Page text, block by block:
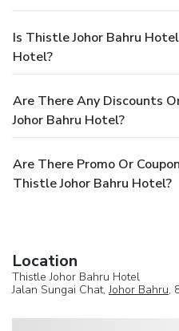
Is Thistle Johor Bahru
Hotel?
Are There Any Discounts
Johor Bahru Hotel?
Are There Promo Or
Thistle Johor Bahru Hotel?
Location
Thistle Johor Bahru Hotel
Jalan Sungai Chat,Johor Bahru,